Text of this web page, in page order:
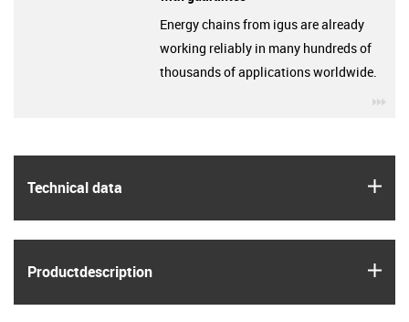
Technical data
Product­description
Energy chains from igus are already
working reliably in many hundreds of
thousands of applications worldwide.